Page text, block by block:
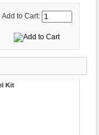
Add to Cart: